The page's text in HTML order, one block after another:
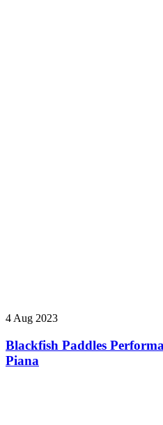
4 Aug 2023
Blackfish Paddles
Piana